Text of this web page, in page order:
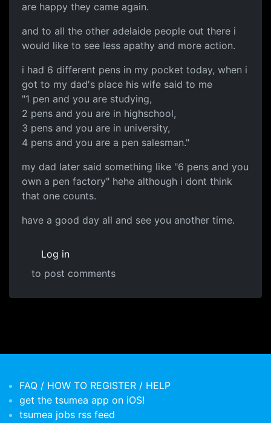
are happy they came again.
and to all the other adelaide people out there i
would like to see less apathy and more action.
i had 6 different pens in my pocket today, when i
got to my dad's place his wife said to me
"1 pen and you are studying,
2 pens and you are in highschool,
3 pens and you are in university,
4 pens and you are a pen salesman."
my dad later said something like "6 pens and you
own a pen factory" hehe although i dont think
that one counts.
have a good day all and see you another time.
Log in
to post comments
FAQ / HOW TO REGISTER / HELP
get the tsumea app on iOS!
tsumea jobs rss feed